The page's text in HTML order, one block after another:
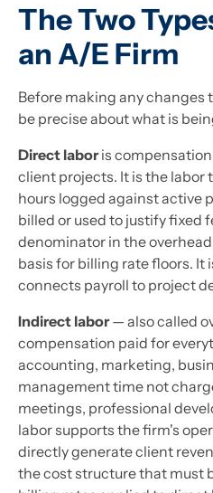
The Two
an A/E Firm
Before making any changes
be precise about what is
Direct laboris
client projects. It is the labor
hours logged against active
billed or used to justify fixed
denominator in the
basis for billing rate floors. It
connects payroll to project
Indirect labor— also called
compensation paid for
accounting, marketing,
management time not
meetings, professional
labor supports the firm's
directly generate client
the cost structure that must